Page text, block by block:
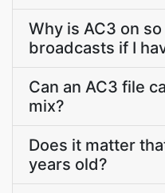
Why is AC3 on
broadcasts if I
Can an AC3 file
mix?
Does it matter
years old?